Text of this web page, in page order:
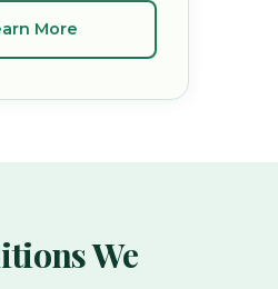
More
We